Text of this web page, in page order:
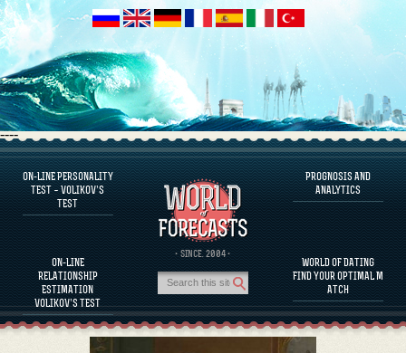
----
ON-LINE PERSONALITY
TEST – VOLIKOV’S
TEST
ON-LINE
RELATIONSHIP
ESTIMATION
VOLIKOV’S TEST
· SINCE. 2004 ·
PROGNOSIS AND
ANALYTICS
WORLD OF DATING
FIND YOUR OPTIMAL M
ATCH
FAQS
DEFINE ONE’S PERSONALITY
FAMOUS PERSONALITIES
FAQS
CALCULATE RELATIONSHIP COMPATIBILITY
PROGNOSIS AND ANALYTICS